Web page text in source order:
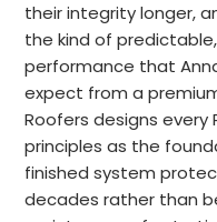
their integrity longer,
the kind of
performance that
expect from a
Roofers designs
principles as the
finished system
decades rather than